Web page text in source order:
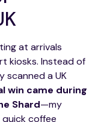
at arrivals
kiosks. Instead of
scanned a UK
win came during
Shard—my
coffee